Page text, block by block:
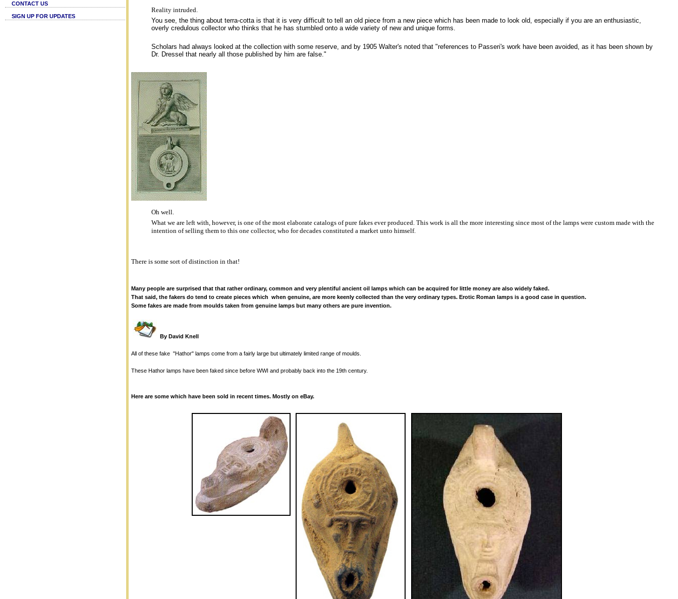
CONTACT US
SIGN UP FOR UPDATES
Reality intruded.
You see, the thing about terra-cotta is that it is very difficult to tell an old piece from a new piece which has been made to look old, especially if you are an enthusiastic,
overly credulous collector who thinks that he has stumbled onto a wide variety of new and unique forms.
Scholars had always looked at the collection with some reserve, and by 1905 Walter's noted that "references to Passeri's work have been avoided, as it has been shown by
Dr. Dressel that nearly all those published by him are false."
Oh well.
What we are left with, however, is one of the most elaborate catalogs of pure fakes ever produced. This work is all the more interesting since most of the lamps were custom made with the
intention of selling them to this one collector, who for decades constituted a market unto himself.
There is some sort of distinction in that!
Many people are surprised that that rather ordinary, common and very plentiful ancient oil lamps which can be acquired for little money are also widely faked.
That said, the fakers do tend to create pieces which when genuine, are more keenly collected than the very ordinary types. Erotic Roman lamps is a good case in question.
Some fakes are made from moulds taken from genuine lamps but many others are pure invention.
By David Knell
All of these fake "Hathor" lamps come from a fairly large but ultimately limited range of moulds.
These Hathor lamps have been faked since before WWI and probably back into the 19th century.
Here are some which have been sold in recent times. Mostly on eBay.